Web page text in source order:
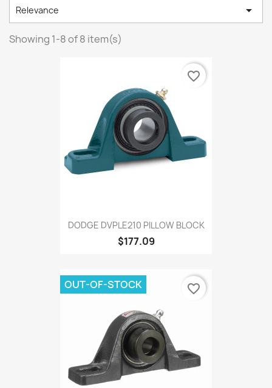
Relevance 
Showing 1-8 of 8 item(s)
DODGE DVPLE210 PILLOW BLOCK
$177.09
favorite_border
OUT-OF-STOCK favorite_border